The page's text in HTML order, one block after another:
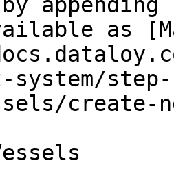
as
system/
create-